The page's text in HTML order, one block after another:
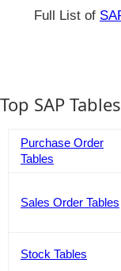
Full List of
Top SAP Tables
Purchase Order
Tables
Sales Order Tables
Stock Tables